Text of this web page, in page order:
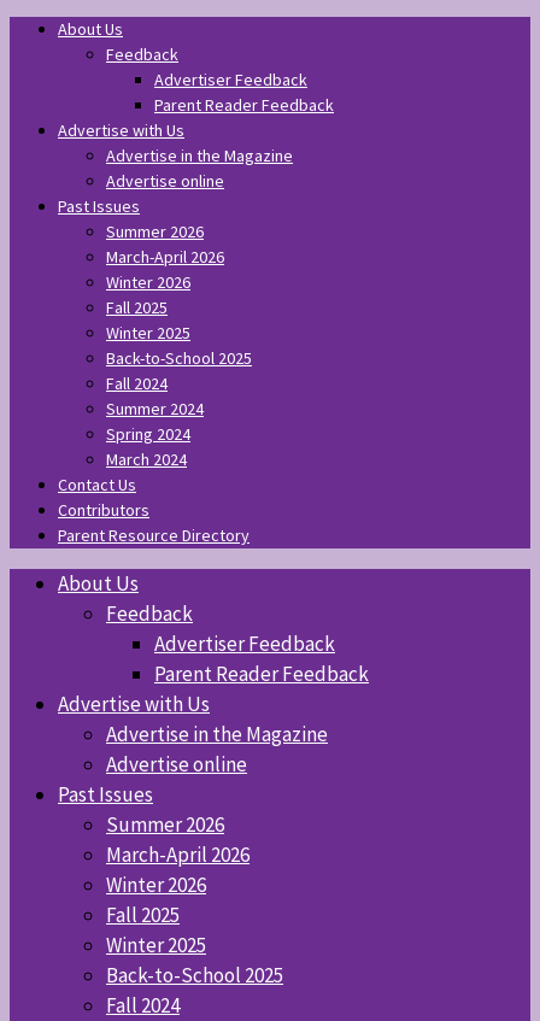
About Us
Feedback
Advertiser Feedback
Parent Reader Feedback
Advertise with Us
Advertise in the Magazine
Advertise online
Past Issues
Summer 2026
March-April 2026
Winter 2026
Fall 2025
Winter 2025
Back-to-School 2025
Fall 2024
Summer 2024
Spring 2024
March 2024
Contact Us
Contributors
Parent Resource Directory
About Us
Feedback
Advertiser Feedback
Parent Reader Feedback
Advertise with Us
Advertise in the Magazine
Advertise online
Past Issues
Summer 2026
March-April 2026
Winter 2026
Fall 2025
Winter 2025
Back-to-School 2025
Fall 2024